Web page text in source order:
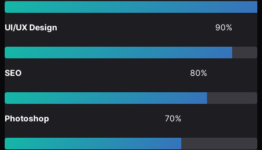
UI/UX Design 90%
SEO 80%
Photoshop 70%